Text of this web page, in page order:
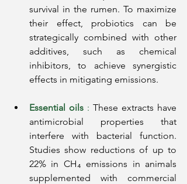
survival in the rumen. To maximize
their effect, probiotics can be
strategically combined with other
additives, such as chemical
inhibitors, to achieve synergistic
effects in mitigating emissions.
Essential oils : These extracts have
antimicrobial properties that
interfere with bacterial function.
Studies show reductions of up to
22% in CH₄ emissions in animals
supplemented with commercial